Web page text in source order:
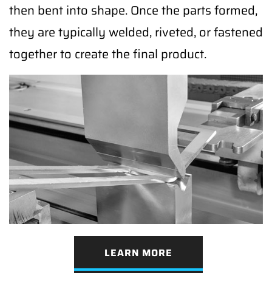
then bent into shape. Once the parts formed,
they are typically welded, riveted, or fastened
together to create the final product.
LEARN MORE